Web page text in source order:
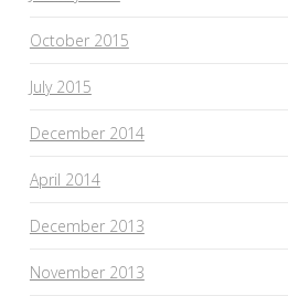
October 2015
July 2015
December 2014
April 2014
December 2013
November 2013